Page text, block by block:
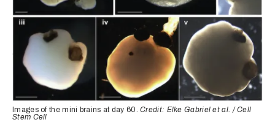
Images of the mini brains at day 60.Credit: Elke Gabriel et al. / Cell
Stem Cell